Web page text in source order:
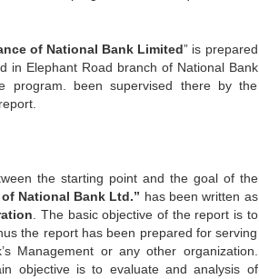
of National Bank Limited” is prepared
in Elephant Road branch of National Bank
program. been supervised there by the
the starting point and the goal of the
National Bank Ltd.” has been written as
. The basic objective of the report is to
the report has been prepared for serving
Management or any other organization.
objective is to evaluate and analysis of